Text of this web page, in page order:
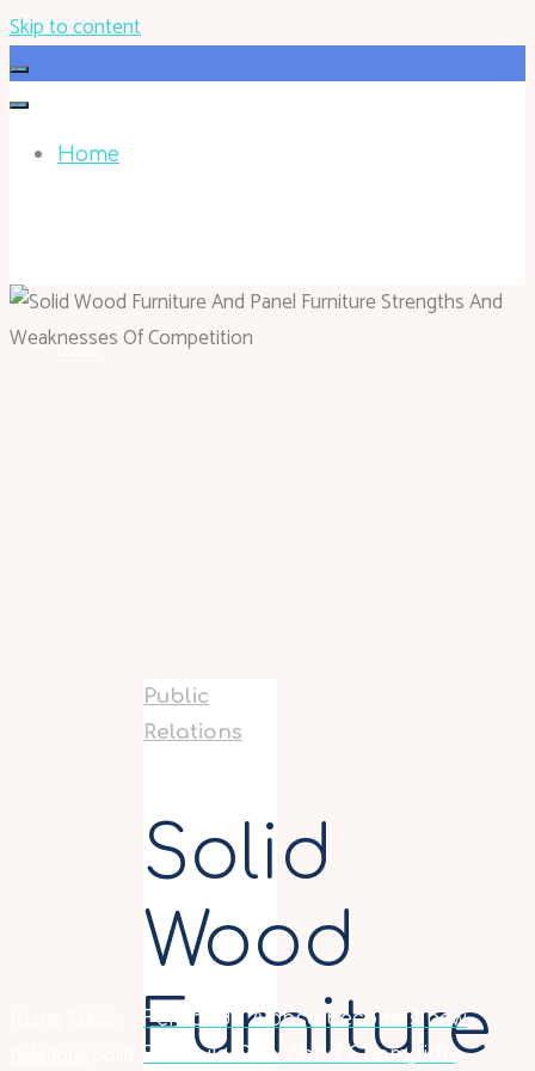
Skip to content
Home
Home
Fernando Alonso becomes new
Formula One World Champion
Public
Relations
Solid
Wood
Furniture